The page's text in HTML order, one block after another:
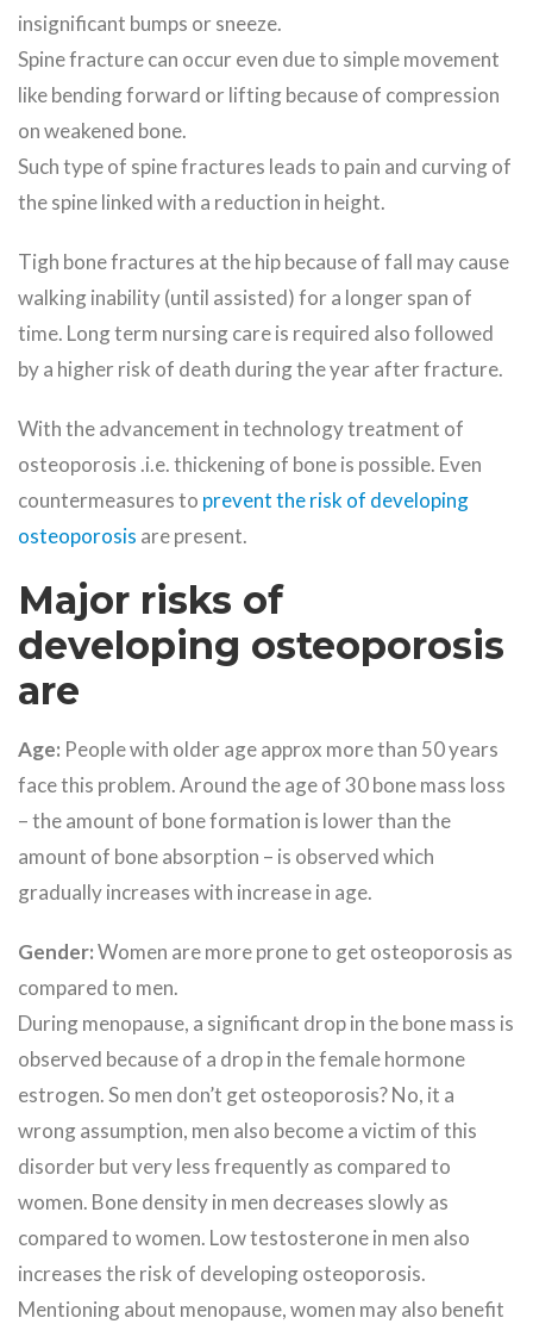
insignificant bumps or sneeze.
Spine fracture can occur even due to simple movement
like bending forward or lifting because of compression
on weakened bone.
Such type of spine fractures leads to pain and curving of
the spine linked with a reduction in height.
Tigh bone fractures at the hip because of fall may cause
walking inability (until assisted) for a longer span of
time. Long term nursing care is required also followed
by a higher risk of death during the year after fracture.
With the advancement in technology treatment of
osteoporosis .i.e. thickening of bone is possible. Even
countermeasures to prevent the risk of developing
osteoporosis are present.
Major risks of
developing osteoporosis
are
Age: People with older age approx more than 50 years
face this problem. Around the age of 30 bone mass loss
– the amount of bone formation is lower than the
amount of bone absorption – is observed which
gradually increases with increase in age.
Gender:Women are more prone to get osteoporosis as
compared to men.
During menopause, a significant drop in the bone mass is
observed because of a drop in the female hormone
estrogen. So men don’t get osteoporosis? No, it a
wrong assumption, men also become a victim of this
disorder but very less frequently as compared to
women. Bone density in men decreases slowly as
compared to women. Low testosterone in men also
increases the risk of developing osteoporosis.
Mentioning about menopause, women may also benefit